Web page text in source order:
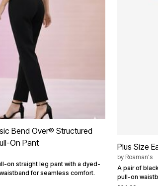
Bend Over® Structured
On Pant
on straight leg pant with a dyed-
for seamless comfort.
Plus Size
by Roaman's
A pair of
pull-on